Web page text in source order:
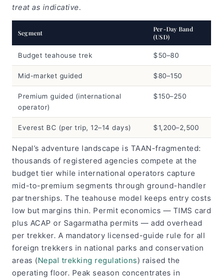
treat as indicative.
Segment
Per-Day Band
(USD)
Budget teahouse trek $50–80
Mid-market guided $80–150
Premium guided (international
operator)
$150–250
Everest BC (per trip, 12–14 days) $1,200–2,500
Nepal’s adventure landscape is TAAN-fragmented:
thousands of registered agencies compete at the
budget tier while international operators capture
mid-to-premium segments through ground-handler
partnerships. The teahouse model keeps entry costs
low but margins thin. Permit economics — TIMS card
plus ACAP or Sagarmatha permits — add overhead
per trekker. A mandatory licensed-guide rule for all
foreign trekkers in national parks and conservation
areas (Nepal trekking regulations) raised the
operating floor. Peak season concentrates in